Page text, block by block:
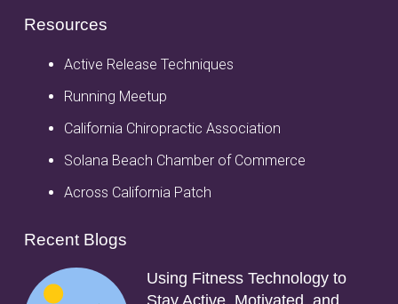
Resources
Active Release Techniques
Running Meetup
California Chiropractic Association
Solana Beach Chamber of Commerce
Across California Patch
Recent Blogs
Using Fitness Technology to
Stay Active, Motivated, and